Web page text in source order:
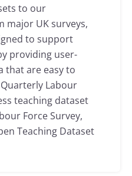
to our
major UK surveys,
to support
providing user-
that are easy to
Labour
teaching dataset
Force Survey,
Teaching Dataset